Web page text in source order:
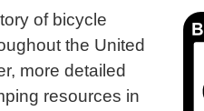
of bicycle
the United
more detailed
resources in